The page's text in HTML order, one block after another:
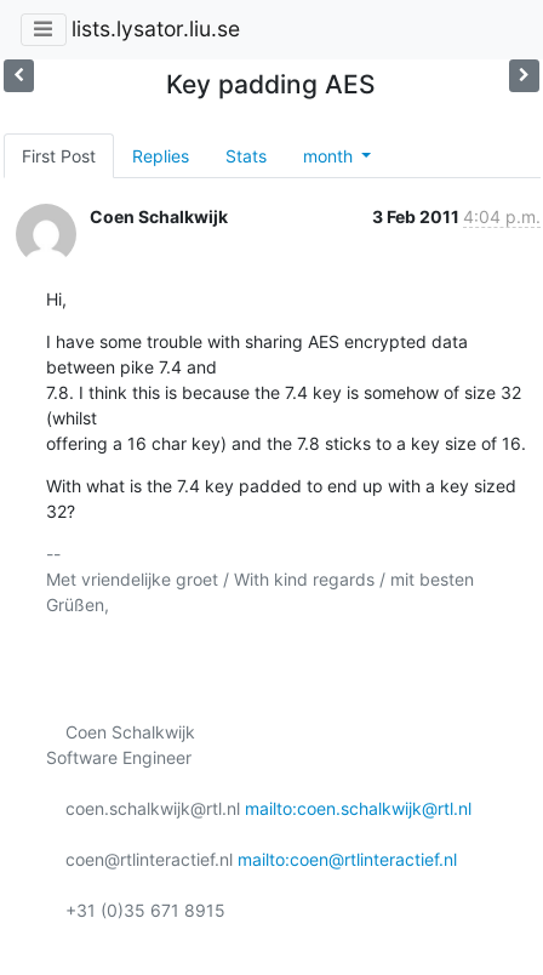
lists.lysator.liu.se
Key padding AES
First Post Replies Stats month
Coen Schalkwijk 3 Feb 2011 4:04 p.m.
Hi,
I have some trouble with sharing AES encrypted data
between pike 7.4 and
7.8. I think this is because the 7.4 key is somehow of size 32
(whilst
offering a 16 char key) and the 7.8 sticks to a key size of 16.
With what is the 7.4 key padded to end up with a key sized
32?
--
Met vriendelijke groet / With kind regards / mit besten
Grüßen,
Software Engineer
    coen.schalkwijk@rtl.nl
mailto:coen.schalkwijk@rtl.nl
    coen@rtlinteractief.nl
mailto:coen@rtlinteractief.nl